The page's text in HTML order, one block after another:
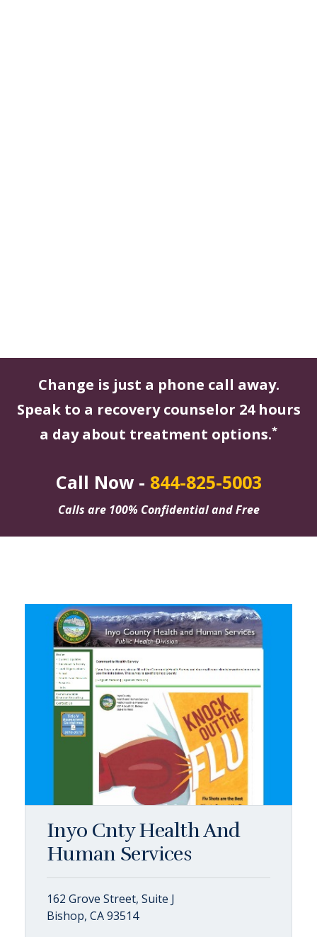
Change is just a phone call away.
Speak to a recovery counselor 24 hours
a day about treatment options.*
Call Now - 844-825-5003
Calls are 100% Confidential and Free
Inyo Cnty Health And
Human Services
162 Grove Street, Suite J
Bishop, CA 93514